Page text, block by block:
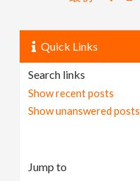
Quick Links
Search links
Show recent posts
Show unanswered posts